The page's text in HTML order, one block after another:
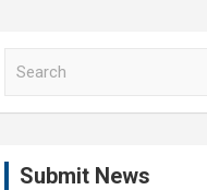
Submit News